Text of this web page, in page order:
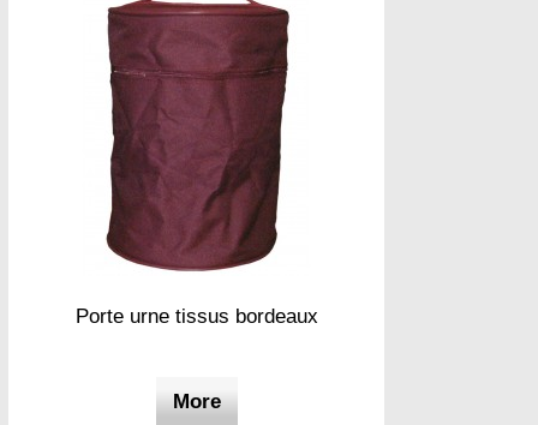
Porte urne tissus bordeaux
More